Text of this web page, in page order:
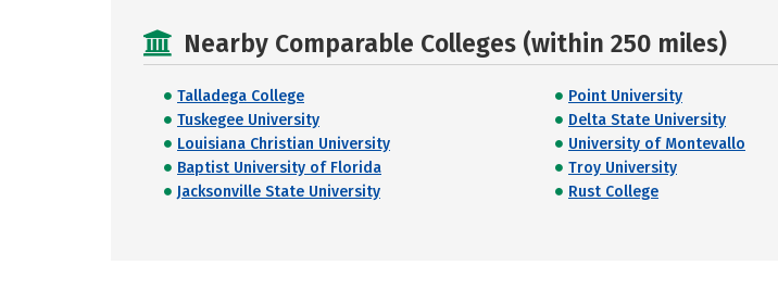
Nearby Comparable Colleges (within 250 miles)
Talladega College Point University
Tuskegee University
Delta State University
Louisiana Christian University
University of Montevallo
Baptist University of Florida
Troy University
Jacksonville State University
Rust College